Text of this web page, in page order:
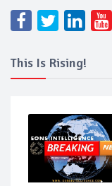
This Is Rising!